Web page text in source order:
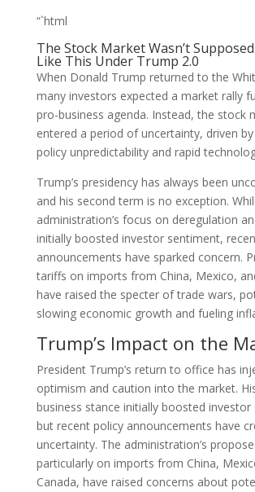
“`html
The Stock Market Wasn’t
Like This Under Trump 2.0
When Donald Trump returned to the
many investors expected a market rally
pro-business agenda. Instead, the stock
entered a period of uncertainty, driven
policy unpredictability and rapid
Trump’s presidency has always been
and his second term is no exception.
administration’s focus on deregulation
initially boosted investor sentiment,
announcements have sparked concern.
tariffs on imports from China, Mexico,
have raised the specter of trade wars,
slowing economic growth and fueling
Trump’s Impact on the
President Trump’s return to office has
optimism and caution into the market.
business stance initially boosted investor
but recent policy announcements have
uncertainty. The administration’s
particularly on imports from China,
Canada, have raised concerns about